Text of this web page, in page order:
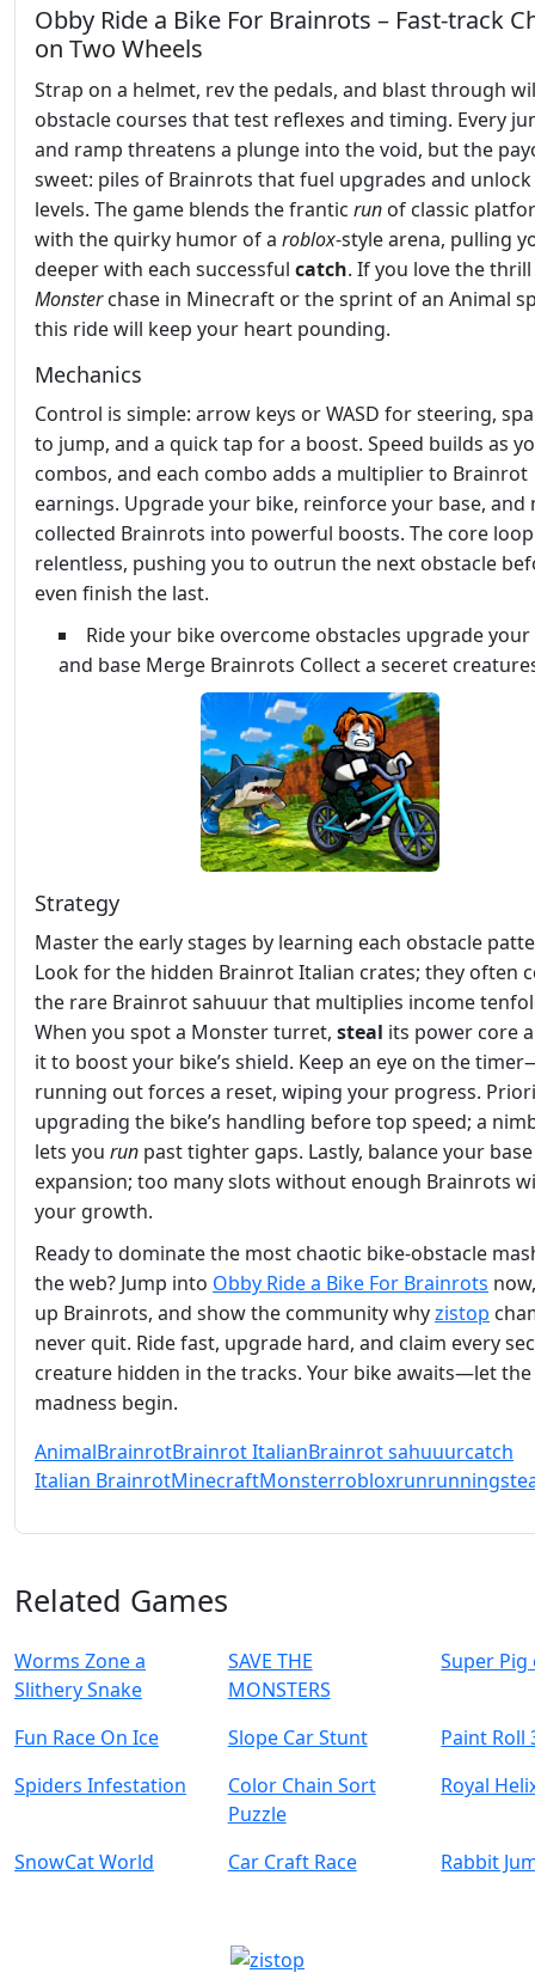
Obby Ride a Bike For Brainrots – Fast‑track
on Two Wheels
Strap on a helmet, rev the pedals, and blast through
obstacle courses that test reflexes and timing. Every
and ramp threatens a plunge into the void, but the
sweet: piles of Brainrots that fuel upgrades and
levels. The game blends the frantic run of classic
with the quirky humor of a roblox‑style arena, pulling
deeper with each successful catch. If you love the
Monsterchase in Minecraft or the sprint of an Animal
this ride will keep your heart pounding.
Mechanics
Control is simple: arrow keys or WASD for steering,
to jump, and a quick tap for a boost. Speed builds as
combos, and each combo adds a multiplier to Brainrot
earnings. Upgrade your bike, reinforce your base, and
collected Brainrots into powerful boosts. The core
relentless, pushing you to outrun the next obstacle
even finish the last.
Ride your bike overcome obstacles upgrade
and base Merge Brainrots Collect a seceret
Strategy
Master the early stages by learning each obstacle
Look for the hidden Brainrot Italian crates; they often
the rare Brainrot sahuuur that multiplies income
When you spot a Monster turret, steal its power core
it to boost your bike’s shield. Keep an eye on the
running out forces a reset, wiping your progress.
upgrading the bike’s handling before top speed; a
lets you run past tighter gaps. Lastly, balance your base
expansion; too many slots without enough Brainrots
your growth.
Ready to dominate the most chaotic bike‑obstacle
the web? Jump into Obby Ride a Bike For Brainrots
up Brainrots, and show the community whyzistop
never quit. Ride fast, upgrade hard, and claim every
creature hidden in the tracks. Your bike awaits—let the
madness begin.
AnimalBrainrotBrainrot ItalianBrainrot sahuuurcatch
Italian BrainrotMinecraftMonsterrobloxrunrunning
Related Games
Worms Zone a
Slithery Snake
SAVE THE
MONSTERS
Super Pig
Fun Race On Ice Slope Car Stunt
Paint Roll
Spiders Infestation
Color Chain Sort
Puzzle
Royal
SnowCat World Car Craft Race Rabbit